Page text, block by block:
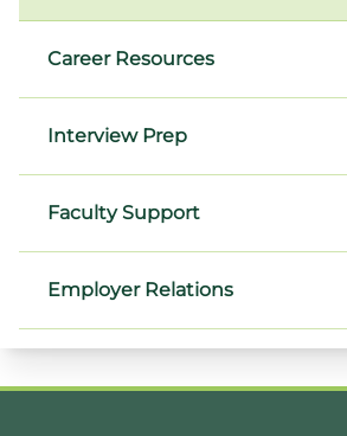
Career Resources
Interview Prep
Faculty Support
Employer Relations